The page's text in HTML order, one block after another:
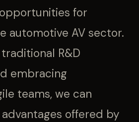
for
automotive AV sector.
R&D
embracing
teams, we can
offered by